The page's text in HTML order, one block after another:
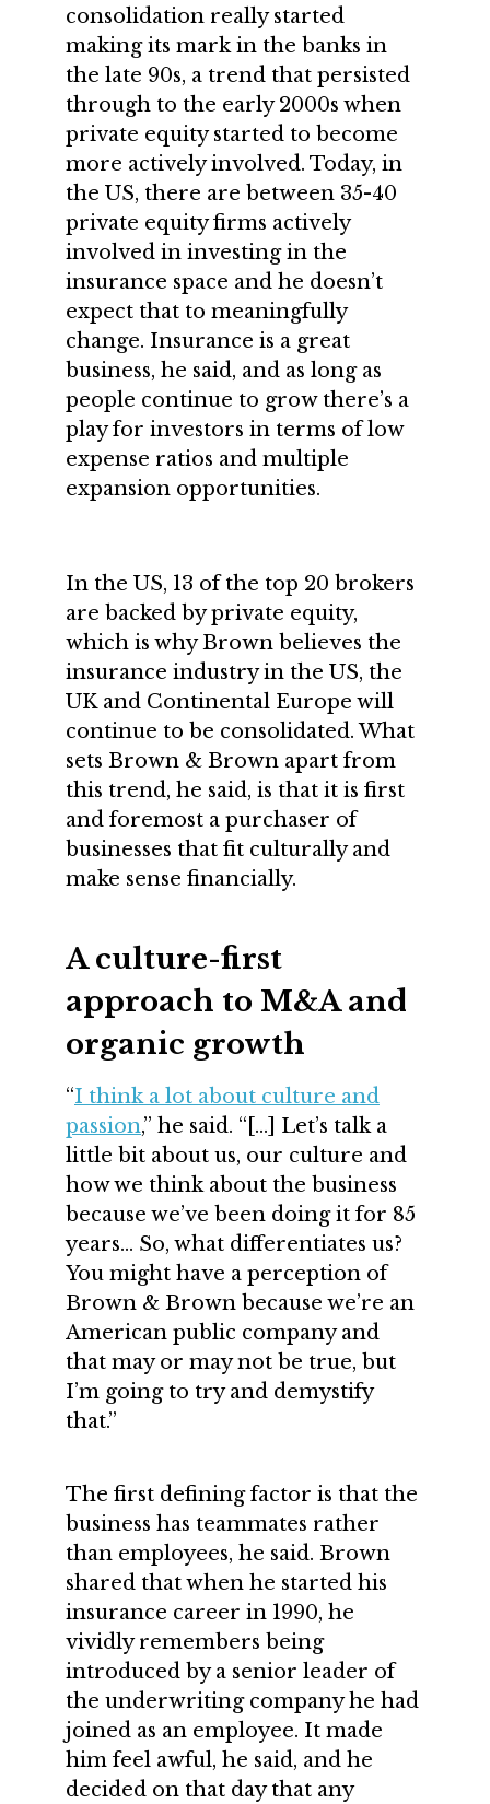
consolidation really started
making its mark in the banks in
the late 90s, a trend that persisted
through to the early 2000s when
private equity started to become
more actively involved. Today, in
the US, there are between 35-40
private equity firms actively
involved in investing in the
insurance space and he doesn’t
expect that to meaningfully
change. Insurance is a great
business, he said, and as long as
people continue to grow there’s a
play for investors in terms of low
expense ratios and multiple
expansion opportunities.
In the US, 13 of the top 20 brokers
are backed by private equity,
which is why Brown believes the
insurance industry in the US, the
UK and Continental Europe will
continue to be consolidated. What
sets Brown & Brown apart from
this trend, he said, is that it is first
and foremost a purchaser of
businesses that fit culturally and
make sense financially.
A culture-first
approach to M&A and
organic growth
“I think a lot about culture and
passion,” he said. “[…] Let’s talk a
little bit about us, our culture and
how we think about the business
because we’ve been doing it for 85
years… So, what differentiates us?
You might have a perception of
Brown & Brown because we’re an
American public company and
that may or may not be true, but
I’m going to try and demystify
that.”
The first defining factor is that the
business has teammates rather
than employees, he said. Brown
shared that when he started his
insurance career in 1990, he
vividly remembers being
introduced by a senior leader of
the underwriting company he had
joined as an employee. It made
him feel awful, he said, and he
decided on that day that any